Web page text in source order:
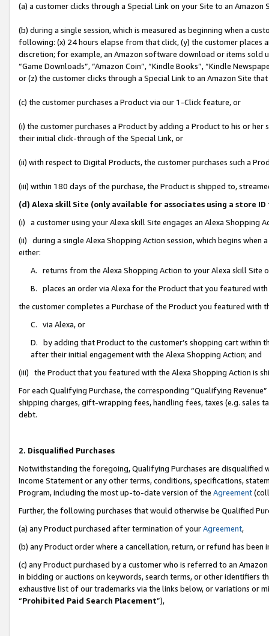
(a) a customer clicks through a Special Link on your Site to an Amazon
(b) during a single session, which is measured as beginning when a
following: (x) 24 hours elapse from that click, (y) the customer
discretion; for example, an Amazon software download or items sold
“Game Downloads”, “Amazon Coin”, “Kindle Books”, “Kindle
or (z) the customer clicks through a Special Link to an Amazon Site
(c) the customer purchases a Product via our 1-Click feature, or
(i) the customer purchases a Product by adding a Product to his or
their initial click-through of the Special Link, or
(ii) with respect to Digital Products, the customer purchases such a
(iii) within 180 days of the purchase, the Product is shipped to,
(d) Alexa skill Site (only available for associates using a store
(i) a customer using your Alexa skill Site engages an Alexa Shopping
(ii) during a single Alexa Shopping Action session, which begins when
either:
A. returns from the Alexa Shopping Action to your Alexa skill Site
B. places an order via Alexa for the Product that you featured with
the customer completes a Purchase of the Product you featured with
C. via Alexa, or
D. by adding that Product to the customer’s shopping cart within
after their initial engagement with the Alexa Shopping Action; and
(iii) the Product that you featured with the Alexa Shopping Action is
For each Qualifying Purchase, the corresponding “Qualifying
shipping charges, gift-wrapping fees, handling fees, taxes (e.g. sales
debt.
2. Disqualified Purchases
Notwithstanding the foregoing, Qualifying Purchases are disqualified
Income Statement or any other terms, conditions, specifications,
Program, including the most up-to-date version of the Agreement
Further, the following purchases that would otherwise be Qualified
(a) any Product purchased after termination of yourAgreement,
(b) any Product order where a cancellation, return, or refund has been
(c) any Product purchased by a customer who is referred to an
in bidding or auctions on keywords, search terms, or other identifiers
exhaustive list of our trademarks via the links below, or variations or
“Prohibited Paid Search Placement”),